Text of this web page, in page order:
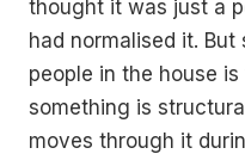
thought it was just a
had normalised it.
people in the house
something is
moves through it